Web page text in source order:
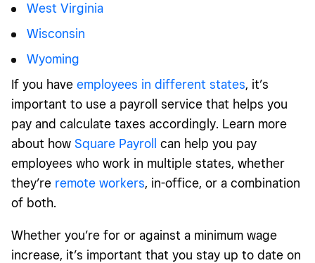
West Virginia
Wisconsin
Wyoming
If you have employees in different states, it’s
important to use a payroll service that helps you
pay and calculate taxes accordingly. Learn more
about how Square Payroll
can help you pay
employees who work in multiple states, whether
they’re remote workers, in-office, or a combination
of both.
Whether you’re for or against a minimum wage
increase, it’s important that you stay up to date on